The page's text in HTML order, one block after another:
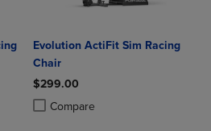
Products to Compare, Items added for
4 Products to Compare, Items added
Evolution ActiFit Sim Racing
Chair
$299.00
Compare
Product added, Select 2 to 4
Product removed, Select 2 to 4